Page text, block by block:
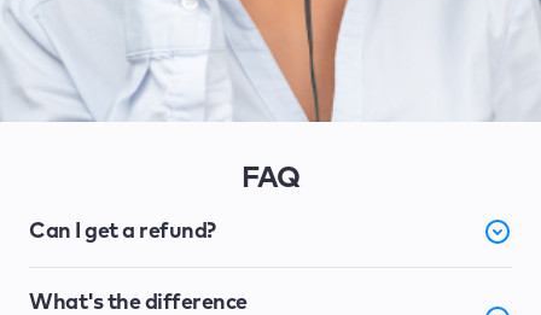
FAQ
Can I get a refund?
What's the difference